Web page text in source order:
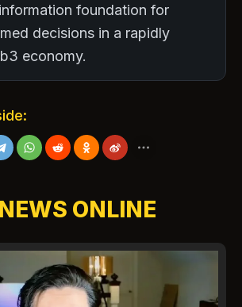
foundation for
decisions in a rapidly
economy.
ONLINE